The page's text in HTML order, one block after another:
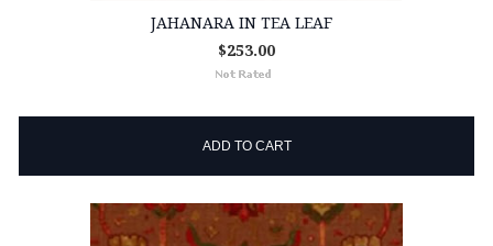
JAHANARA IN TEA LEAF
$253.00
ADD TO CART